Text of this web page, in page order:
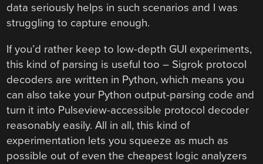
data seriously helps in such scenarios and I was
struggling to capture enough.
If you’d rather keep to low-depth GUI experiments,
this kind of parsing is useful too – Sigrok protocol
decoders are written in Python, which means you
can also take your Python output-parsing code and
turn it into Pulseview-accessible protocol decoder
reasonably easily. All in all, this kind of
experimentation lets you squeeze as much as
possible out of even the cheapest logic analyzers